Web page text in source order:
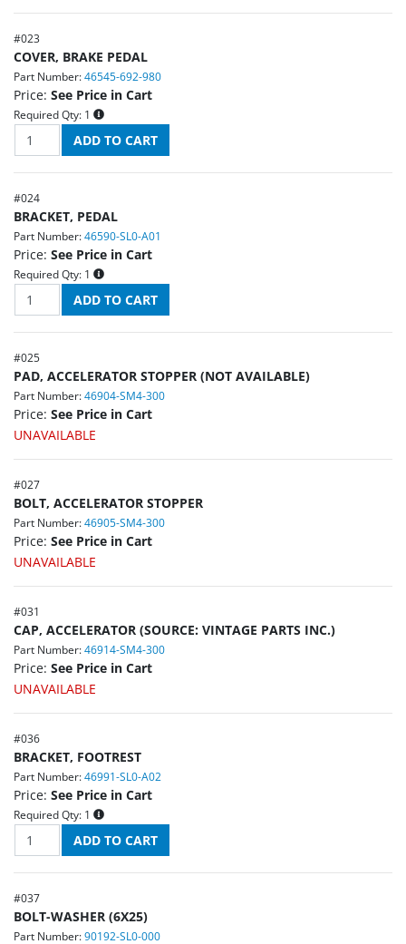
#023
COVER, BRAKE PEDAL
Part Number: 46545-692-980
Price: See Price in Cart
Required Qty: 1
#024
BRACKET, PEDAL
Part Number: 46590-SL0-A01
Price: See Price in Cart
Required Qty: 1
#025
PAD, ACCELERATOR STOPPER (NOT AVAILABLE)
Part Number: 46904-SM4-300
Price: See Price in Cart
UNAVAILABLE
#027
BOLT, ACCELERATOR STOPPER
Part Number: 46905-SM4-300
Price: See Price in Cart
UNAVAILABLE
#031
CAP, ACCELERATOR (SOURCE: VINTAGE PARTS INC.)
Part Number: 46914-SM4-300
Price: See Price in Cart
UNAVAILABLE
#036
BRACKET, FOOTREST
Part Number: 46991-SL0-A02
Price: See Price in Cart
Required Qty: 1
#037
BOLT-WASHER (6X25)
Part Number: 90192-SL0-000